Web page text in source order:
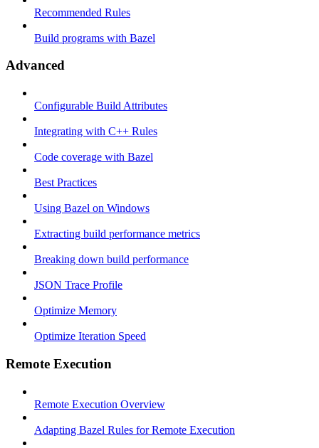
Recommended Rules
Build programs with Bazel
Advanced
Configurable Build Attributes
Integrating with C++ Rules
Code coverage with Bazel
Best Practices
Using Bazel on Windows
Extracting build performance metrics
Breaking down build performance
JSON Trace Profile
Optimize Memory
Optimize Iteration Speed
Remote Execution
Remote Execution Overview
Adapting Bazel Rules for Remote Execution